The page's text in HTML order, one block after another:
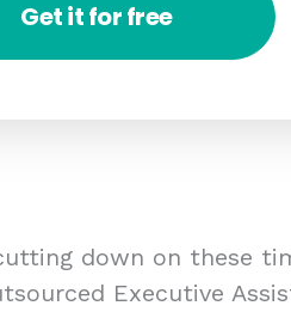
Get it for free
down on these
Executive